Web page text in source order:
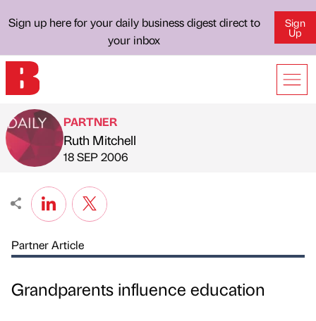
Sign up here for your daily business digest direct to
your inbox
Sign
Up
Published by
PARTNER
Ruth Mitchell
on
18 SEP 2006
Partner Article
Grandparents influence education